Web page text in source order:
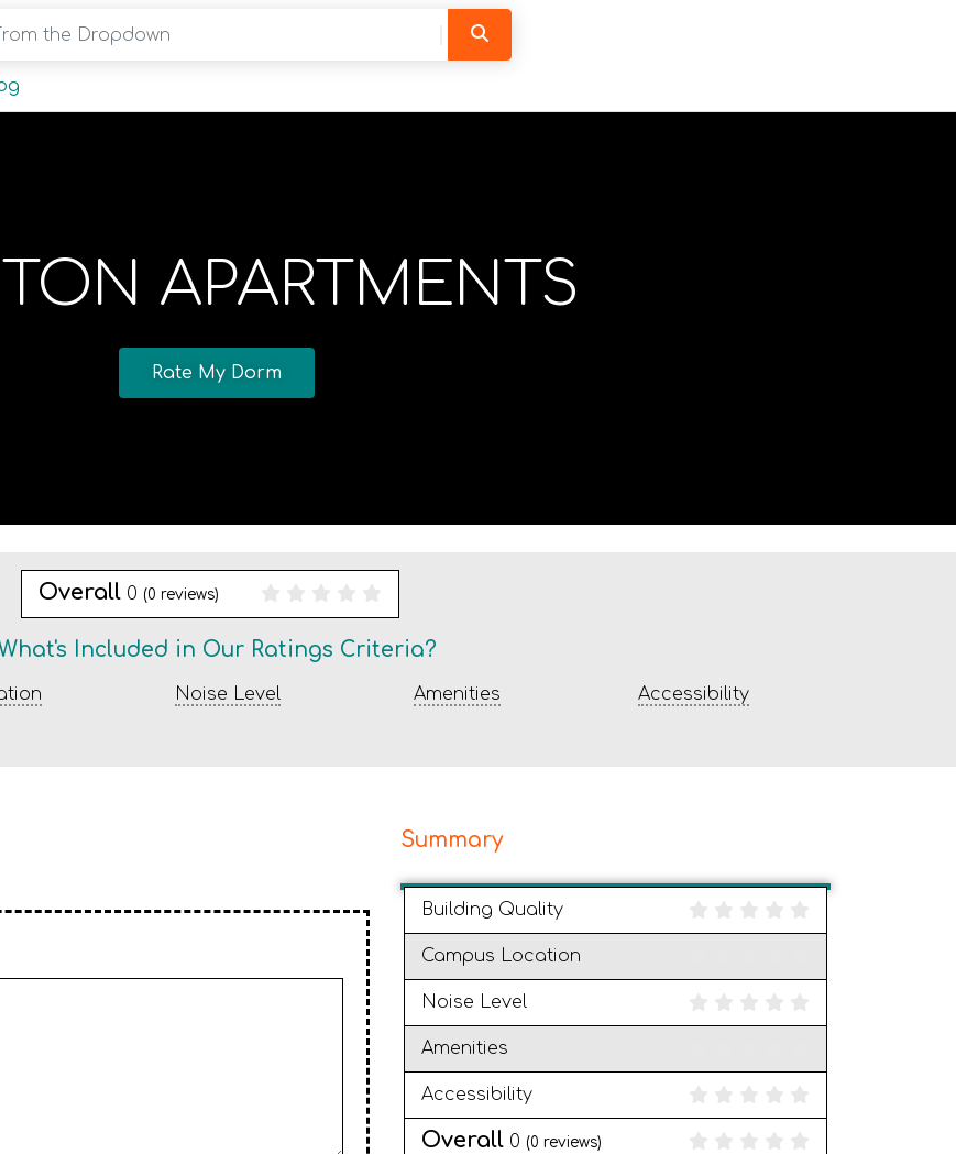
the Dropdown
APARTMENTS
Rate My Dorm
Overall 0 (0 reviews)
Included in Our Ratings Criteria?
Noise Level Amenities Accessibility
Summary
Building Quality
Campus Location
Noise Level
Amenities
Accessibility
Overall 0 (0 reviews)